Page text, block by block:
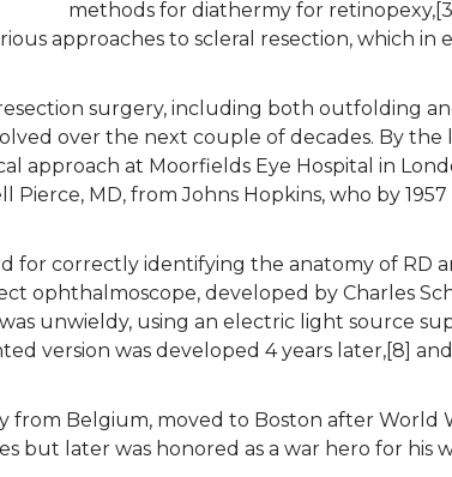
methods for diathermy for
approaches to scleral resection, which in
surgery, including both outfolding
over the next couple of decades. By the
approach at Moorfields Eye Hospital in
Pierce, MD, from Johns Hopkins, who by
for correctly identifying the anatomy of RD
ophthalmoscope, developed by Charles
unwieldy, using an electric light source
version was developed 4 years later,[8]
from Belgium, moved to Boston after World
but later was honored as a war hero for his